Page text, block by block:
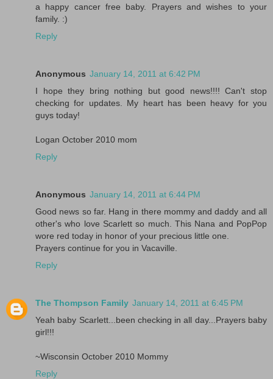
a happy cancer free baby. Prayers and wishes to your
family. :)
Reply
Anonymous January 14, 2011 at 6:42 PM
I hope they bring nothing but good news!!!! Can't stop
checking for updates. My heart has been heavy for you
guys today!
Logan October 2010 mom
Reply
Anonymous January 14, 2011 at 6:44 PM
Good news so far. Hang in there mommy and daddy and all
other's who love Scarlett so much. This Nana and PopPop
wore red today in honor of your precious little one.
Prayers continue for you in Vacaville.
Reply
The Thompson Family January 14, 2011 at 6:45 PM
Yeah baby Scarlett...been checking in all day...Prayers baby
girl!!!
~Wisconsin October 2010 Mommy
Reply